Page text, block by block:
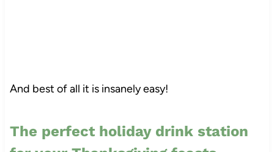
And best of all it is insanely easy!
The perfect holiday drink station